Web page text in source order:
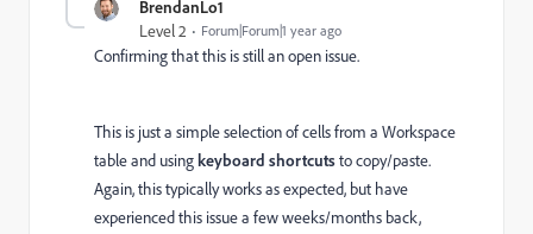
BrendanLo1
Level 2 Forum|Forum|1 year ago
Confirming that this is still an open issue.
This is just a simple selection of cells from a Workspace
table and usingkeyboard shortcutsto copy/paste.
Again, this typically works as expected, but have
experienced this issue a few weeks/months back,